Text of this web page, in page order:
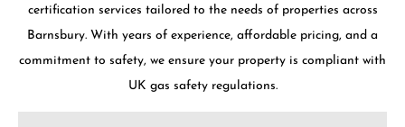
certification services tailored to the needs of properties across
Barnsbury. With years of experience, affordable pricing, and a
commitment to safety, we ensure your property is compliant with
UK gas safety regulations.